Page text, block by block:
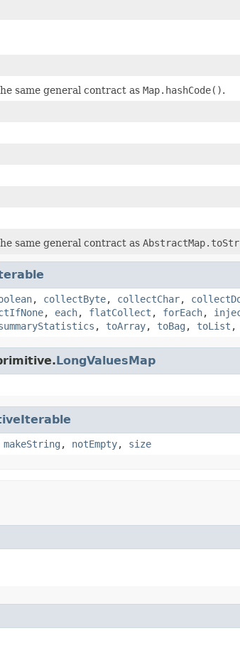
same general contract as Map.hashCode().
same general contract as
, collectByte, collectChar,
, each, flatCollect , forEach,
, toArray, toBag , toList ,
LongValuesMap
makeString , notEmpty, size